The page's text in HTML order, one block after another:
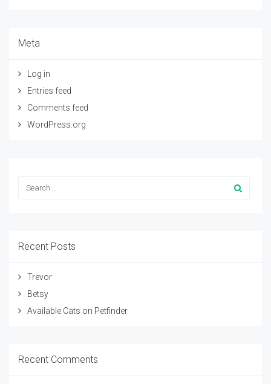
Meta
Log in
Entries feed
Comments feed
WordPress.org
Recent Posts
Trevor
Betsy
Available Cats on Petfinder
Recent Comments